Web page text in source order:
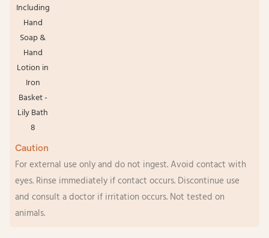
Caution
For external use only and do not ingest. Avoid contact with
eyes. Rinse immediately if contact occurs. Discontinue use
and consult a doctor if irritation occurs. Not tested on
animals.